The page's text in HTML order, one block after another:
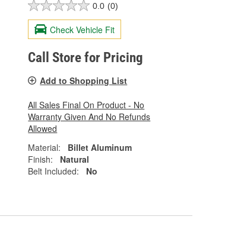
0.0 (0)
Check Vehicle Fit
Call Store for Pricing
Add to Shopping List
All Sales Final On Product - No
Warranty Given And No Refunds
Allowed
Material:
Billet Aluminum
Finish:
Natural
Belt Included:
No